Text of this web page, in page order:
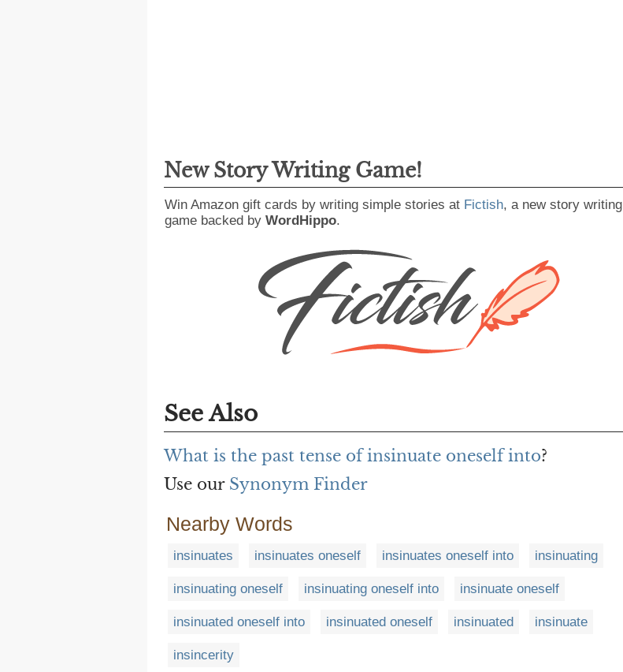
New Story Writing Game!
Win Amazon gift cards by writing simple stories at Fictish, a new story writing
game backed by WordHippo.
See Also
What is the past tense of insinuate oneself into?
Use our Synonym Finder
Nearby Words
insinuates insinuates oneself insinuates oneself into insinuating
insinuating oneself insinuating oneself into insinuate oneself
insinuated oneself into insinuated oneself insinuated insinuate
insincerity